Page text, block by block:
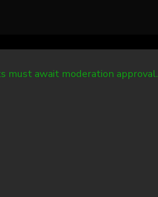
must await moderation approval.